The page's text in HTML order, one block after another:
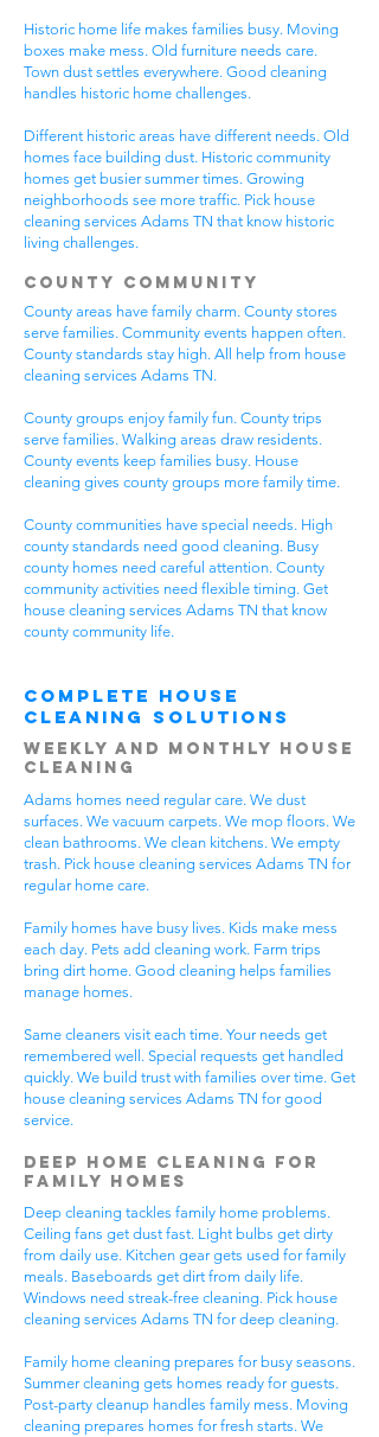
Historic home life makes families busy. Moving
boxes make mess. Old furniture needs care.
Town dust settles everywhere. Good cleaning
handles historic home challenges.
Different historic areas have different needs. Old
homes face building dust. Historic community
homes get busier summer times. Growing
neighborhoods see more traffic. Pick house
cleaning services Adams TN that know historic
living challenges.
County Community
County areas have family charm. County stores
serve families. Community events happen often.
County standards stay high. All help from house
cleaning services Adams TN.
County groups enjoy family fun. County trips
serve families. Walking areas draw residents.
County events keep families busy. House
cleaning gives county groups more family time.
County communities have special needs. High
county standards need good cleaning. Busy
county homes need careful attention. County
community activities need flexible timing. Get
house cleaning services Adams TN that know
county community life.
Complete House
Cleaning Solutions
Weekly and Monthly House
Cleaning
Adams homes need regular care. We dust
surfaces. We vacuum carpets. We mop floors. We
clean bathrooms. We clean kitchens. We empty
trash. Pick house cleaning services Adams TN for
regular home care.
Family homes have busy lives. Kids make mess
each day. Pets add cleaning work. Farm trips
bring dirt home. Good cleaning helps families
manage homes.
Same cleaners visit each time. Your needs get
remembered well. Special requests get handled
quickly. We build trust with families over time. Get
house cleaning services Adams TN for good
service.
Deep Home Cleaning for
Family Homes
Deep cleaning tackles family home problems.
Ceiling fans get dust fast. Light bulbs get dirty
from daily use. Kitchen gear gets used for family
meals. Baseboards get dirt from daily life.
Windows need streak-free cleaning. Pick house
cleaning services Adams TN for deep cleaning.
Family home cleaning prepares for busy seasons.
Summer cleaning gets homes ready for guests.
Post-party cleanup handles family mess. Moving
cleaning prepares homes for fresh starts. We